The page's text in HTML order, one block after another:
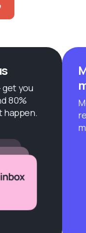
get you
80%
happen.